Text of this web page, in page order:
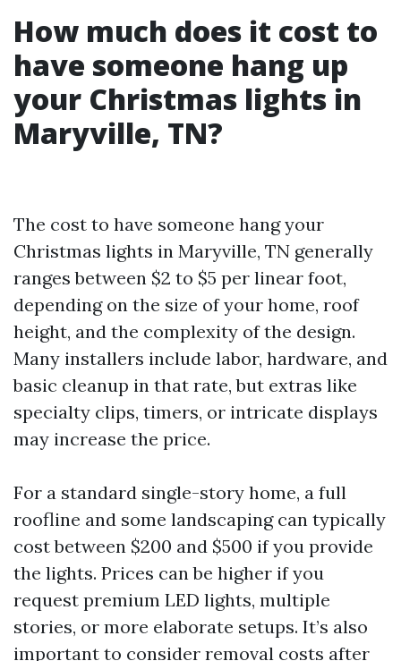
How much does it cost to
have someone hang up
your Christmas lights in
Maryville, TN?
The cost to have someone hang your
Christmas lights in Maryville, TN generally
ranges between $2 to $5 per linear foot,
depending on the size of your home, roof
height, and the complexity of the design.
Many installers include labor, hardware, and
basic cleanup in that rate, but extras like
specialty clips, timers, or intricate displays
may increase the price.
For a standard single-story home, a full
roofline and some landscaping can typically
cost between $200 and $500 if you provide
the lights. Prices can be higher if you
request premium LED lights, multiple
stories, or more elaborate setups. It’s also
important to consider removal costs after